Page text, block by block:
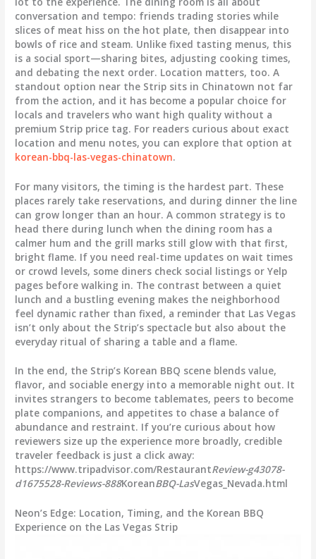
conversation and tempo: friends trading stories while
slices of meat hiss on the hot plate, then disappear into
bowls of rice and steam. Unlike fixed tasting menus, this
is a social sport—sharing bites, adjusting cooking times,
and debating the next order. Location matters, too. A
standout option near the Strip sits in Chinatown not far
from the action, and it has become a popular choice for
locals and travelers who want high quality without a
premium Strip price tag. For readers curious about exact
location and menu notes, you can explore that option at
korean-bbq-las-vegas-chinatown.
For many visitors, the timing is the hardest part. These
places rarely take reservations, and during dinner the line
can grow longer than an hour. A common strategy is to
head there during lunch when the dining room has a
calmer hum and the grill marks still glow with that first,
bright flame. If you need real-time updates on wait times
or crowd levels, some diners check social listings or Yelp
pages before walking in. The contrast between a quiet
lunch and a bustling evening makes the neighborhood
feel dynamic rather than fixed, a reminder that Las Vegas
isn’t only about the Strip’s spectacle but also about the
everyday ritual of sharing a table and a flame.
In the end, the Strip’s Korean BBQ scene blends value,
flavor, and sociable energy into a memorable night out. It
invites strangers to become tablemates, peers to become
plate companions, and appetites to chase a balance of
abundance and restraint. If you’re curious about how
reviewers size up the experience more broadly, credible
traveler feedback is just a click away:
https://www.tripadvisor.com/RestaurantReview-g43078-
d1675528-Reviews-888KoreanBBQ-LasVegas_Nevada.html
Neon’s Edge: Location, Timing, and the Korean BBQ
Experience on the Las Vegas Strip